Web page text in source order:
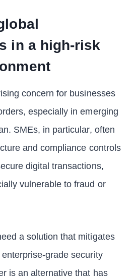
in a high-risk
concern for businesses
especially in emerging
SMEs, in particular, often
and compliance controls
digital transactions,
vulnerable to fraud or
a solution that mitigates
grade security
is an alternative that has